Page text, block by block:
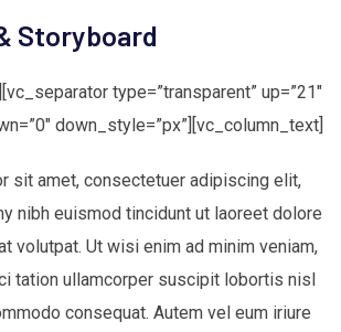
Storyboard
type=”transparent” up=”21″
down_style=”px”][vc_column_text]
sit amet, consectetuer adipiscing elit,
nibh euismod tincidunt ut laoreet dolore
volutpat. Ut wisi enim ad minim veniam,
tation ullamcorper suscipit lobortis nisl
consequat. Autem vel eum iriure